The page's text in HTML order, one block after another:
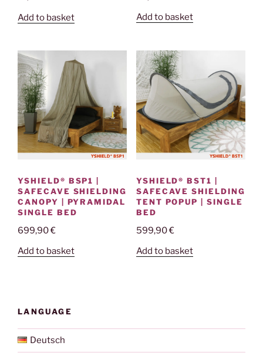
Add to basket
Add to basket
YSHIELD® BSP1 |
SAFECAVE SHIELDING
CANOPY | PYRAMIDAL
SINGLE BED
699,90€
Add to basket
YSHIELD® BST1 |
SAFECAVE SHIELDING
TENT POPUP | SINGLE
BED
599,90€
Add to basket
LANGUAGE
Deutsch